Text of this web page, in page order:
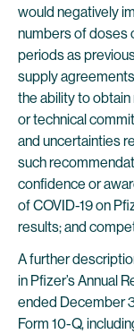
would negatively
numbers of doses
periods as
supply
the ability to
or technical
and uncertainties
such
confidence or
of COVID-19 on
results; and
A further
in Pfizer’s Annual
ended December
Form 10-Q,